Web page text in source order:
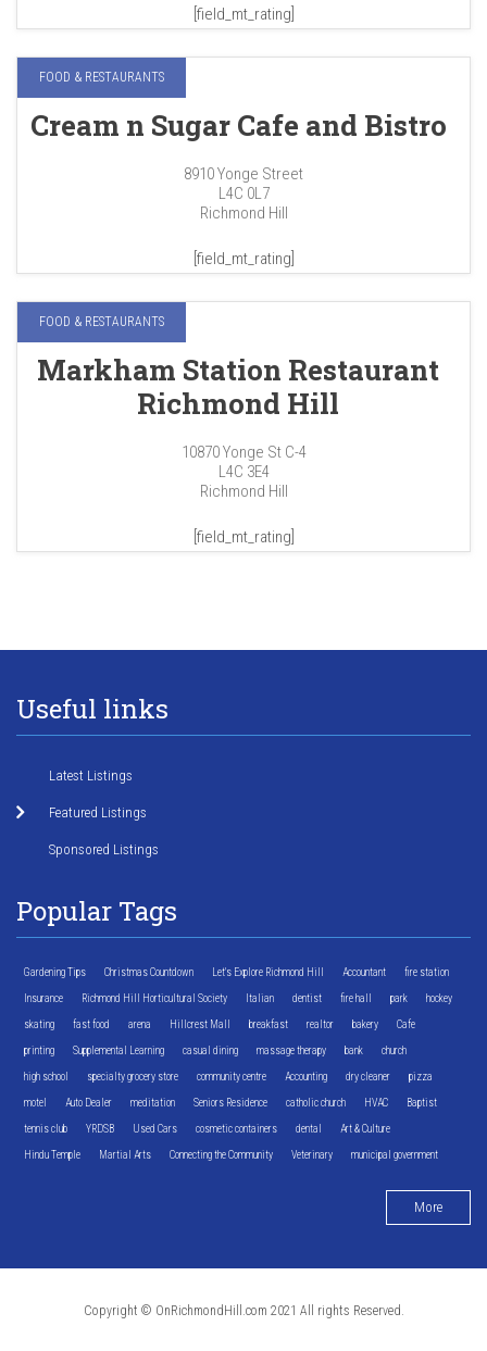
[field_mt_rating]
FOOD & RESTAURANTS
Cream n Sugar Cafe and Bistro
8910 Yonge Street
L4C 0L7
Richmond Hill
[field_mt_rating]
FOOD & RESTAURANTS
Markham Station Restaurant
Richmond Hill
10870 Yonge St C-4
L4C 3E4
Richmond Hill
[field_mt_rating]
Useful links
Latest Listings
Featured Listings
Sponsored Listings
Popular Tags
Gardening Tips Christmas Countdown Let's Explore Richmond Hill Accountant fire station
Insurance Richmond Hill Horticultural Society Italian dentist fire hall park hockey
skating fast food arena Hillcrest Mall breakfast realtor bakery Cafe
printing Supplemental Learning casual dining massage therapy bank church
high school specialty grocery store community centre Accounting dry cleaner pizza
motel Auto Dealer meditation Seniors Residence catholic church HVAC Baptist
tennis club YRDSB Used Cars cosmetic containers dental Art & Culture
Hindu Temple Martial Arts Connecting the Community Veterinary municipal government
More
Copyright © OnRichmondHill.com 2021 All rights Reserved.